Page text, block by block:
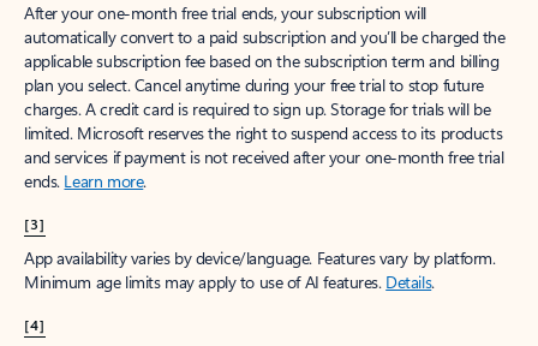
After your one-month free trial ends, your subscription will
automatically convert to a paid subscription and you’ll be charged the
applicable subscription fee based on the subscription term and billing
plan you select. Cancel anytime during your free trial to stop future
charges. A credit card is required to sign up. Storage for trials will be
limited. Microsoft reserves the right to suspend access to its products
and services if payment is not received after your one-month free trial
ends. Learn more.
[3]
App availability varies by device/language. Features vary by platform.
Minimum age limits may apply to use of AI features. Details.
[4]